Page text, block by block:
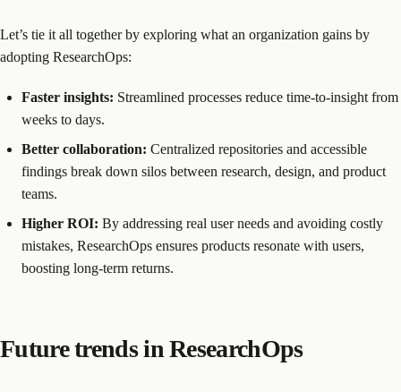
Let’s tie it all together by exploring what an organization gains by
adopting ResearchOps:
Faster insights: Streamlined processes reduce time-to-insight from
weeks to days.
Better collaboration: Centralized repositories and accessible
findings break down silos between research, design, and product
teams.
Higher ROI: By addressing real user needs and avoiding costly
mistakes, ResearchOps ensures products resonate with users,
boosting long-term returns.
Future trends in ResearchOps